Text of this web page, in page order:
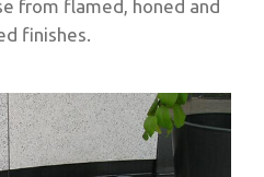
from flamed, honed and
finishes.